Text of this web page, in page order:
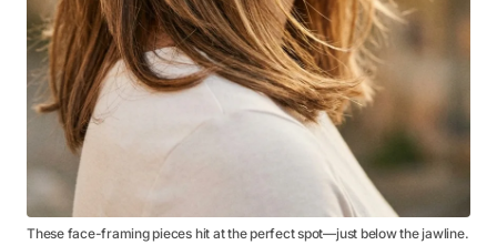
These face-framing pieces hit at the perfect spot—just below the jawline.